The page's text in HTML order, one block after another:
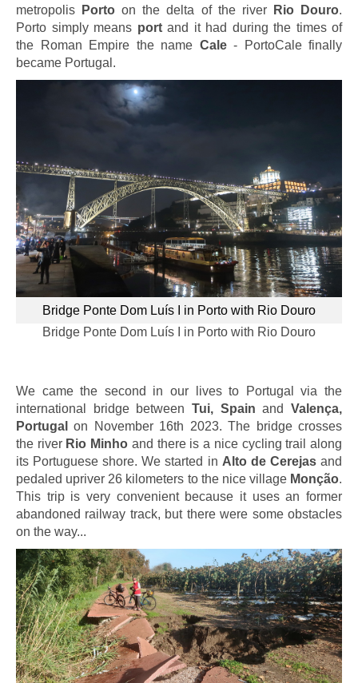
metropolis
Porto on the delta of the river Rio Douro.
Porto simply means portand it had during the times of
the Roman Empire the name Cale- PortoCale finally
became Portugal.
Bridge Ponte Dom Luís I in Porto with Rio Douro
Bridge Ponte Dom Luís I in Porto with Rio Douro
We came the second in our lives to Portugal via the
international bridge between Tui, Spain andValença,
Portugal
on November 16th 2023. The bridge crosses
the river Rio Minho and there is a nice cycling trail along
its Portuguese shore. We started in Alto de Cerejasand
pedaled upriver 26 kilometers to the nice village Monção.
This trip is very convenient because it uses an former
abandoned railway track, but there were some obstacles
on the way...